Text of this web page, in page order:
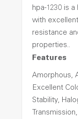
hpa-1230 is
with
resistance
properties..
Features
Amorphous,
Excellent
Stability,